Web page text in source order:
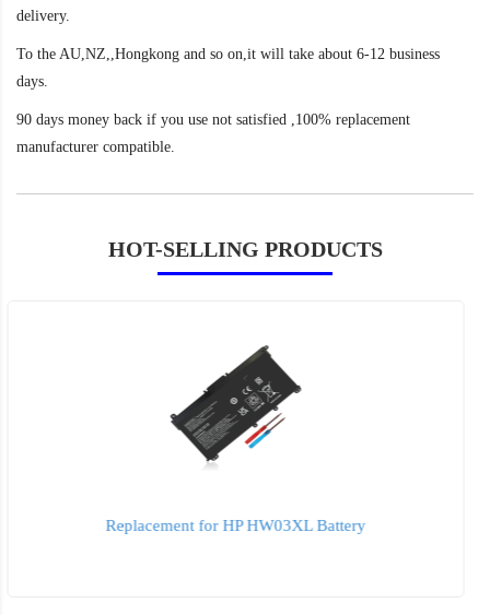
delivery.
To the AU,NZ,,Hongkong and so on,it will take about 6-12 business
days.
90 days money back if you use not satisfied ,100% replacement
manufacturer compatible.
HOT-SELLING PRODUCTS
Replacement for HP ht03xl Battery